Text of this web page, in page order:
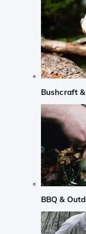
Bushcraft
BBQ &